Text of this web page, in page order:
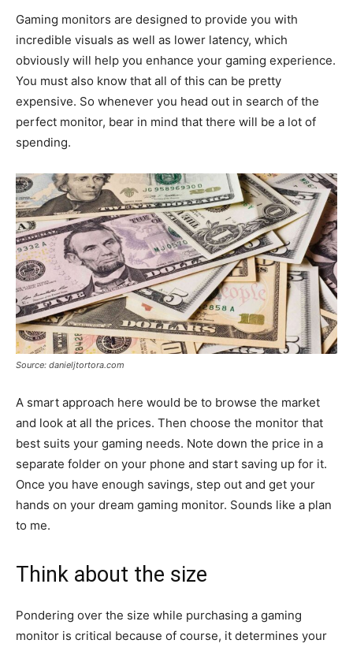
Gaming monitors are designed to provide you with
incredible visuals as well as lower latency, which
obviously will help you enhance your gaming experience.
You must also know that all of this can be pretty
expensive. So whenever you head out in search of the
perfect monitor, bear in mind that there will be a lot of
spending.
Source: danieljtortora.com
A smart approach here would be to browse the market
and look at all the prices. Then choose the monitor that
best suits your gaming needs. Note down the price in a
separate folder on your phone and start saving up for it.
Once you have enough savings, step out and get your
hands on your dream gaming monitor. Sounds like a plan
to me.
Think about the size
Pondering over the size while purchasing a gaming
monitor is critical because of course, it determines your